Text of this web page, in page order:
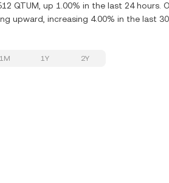
QTUM, up 1.00% in the last 24
upward, increasing 4.00% in the last 30
1M 1Y 2Y